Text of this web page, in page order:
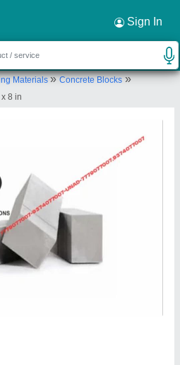
Sign In
Materials»Concrete Blocks»
8 in
×
Apple Square, Near Gajera
Gujarat, India